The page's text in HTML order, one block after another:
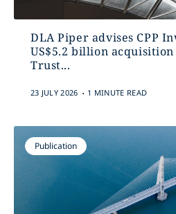
DLA Piper advises CPP
US$5.2 billion
Trust...
23 JULY 2026 . 1 MINUTE READ
Publication